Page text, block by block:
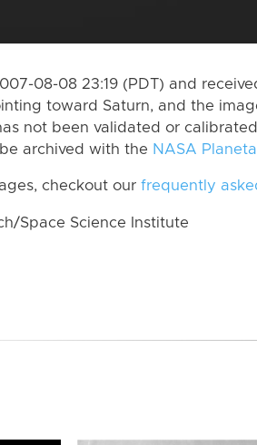
08-08 23:19 (PDT) and
toward Saturn, and the
not been validated or
archived with the NASA
checkout our frequently
Space Science Institute